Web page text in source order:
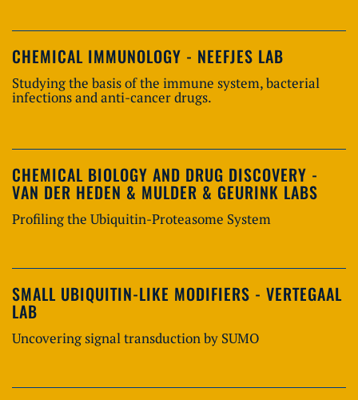
CHEMICAL IMMUNOLOGY - NEEFJES LAB
Studying the basis of the immune system, bacterial
infections and anti-cancer drugs.
CHEMICAL BIOLOGY AND DRUG DISCOVERY -
VAN DER HEDEN & MULDER & GEURINK LABS
Profiling the Ubiquitin-Proteasome System
SMALL UBIQUITIN-LIKE MODIFIERS - VERTEGAAL
LAB
Uncovering signal transduction by SUMO